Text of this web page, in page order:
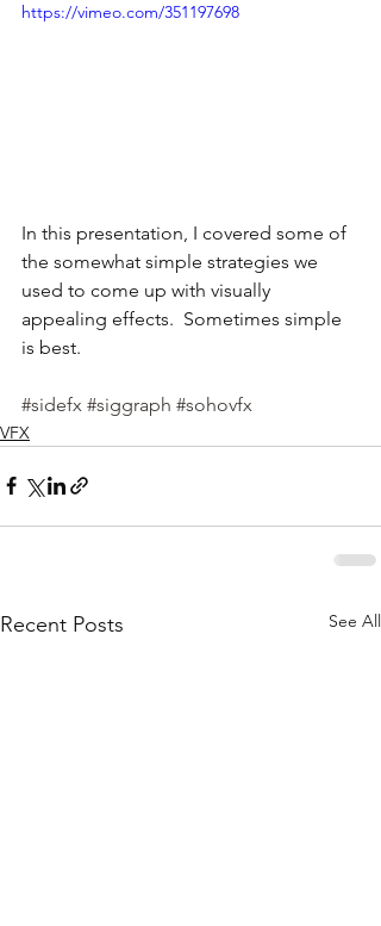
https://vimeo.com/351197698
In this presentation, I covered some of
the somewhat simple strategies we
used to come up with visually
appealing effects.  Sometimes simple
is best.
#sidefx #siggraph #sohovfx
VFX
Recent Posts See All